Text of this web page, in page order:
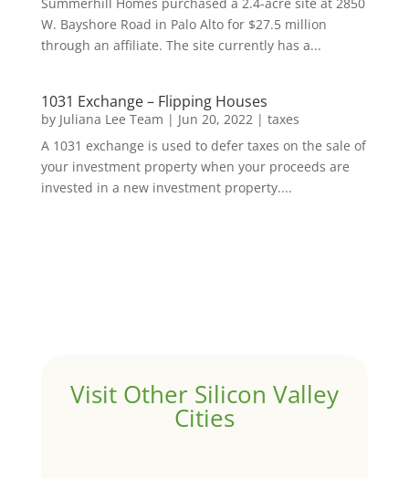
W. Bayshore Road in Palo Alto for $27.5 million
through an affiliate. The site currently has a...
1031 Exchange – Flipping Houses
by Juliana Lee Team | Jun 20, 2022 | taxes
A 1031 exchange is used to defer taxes on the sale of
your investment property when your proceeds are
invested in a new investment property....
Visit Other Silicon Valley
Cities